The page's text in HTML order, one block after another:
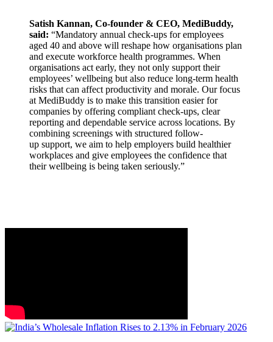
Satish Kannan, Co-founder & CEO, MediBuddy,
said: “Mandatory annual check-ups for employees
aged 40 and above will reshape how organisations plan
and execute workforce health programmes. When
organisations act early, they not only support their
employees’ wellbeing but also reduce long-term health
risks that can affect productivity and morale. Our focus
at MediBuddy is to make this transition easier for
companies by offering compliant check-ups, clear
reporting and dependable service across locations. By
combining screenings with structured follow-
up support, we aim to help employers build healthier
workplaces and give employees the confidence that
their wellbeing is being taken seriously.”